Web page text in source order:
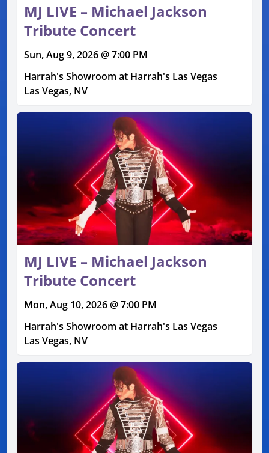
MJ LIVE – Michael Jackson
Tribute Concert
Sun, Aug 9, 2026 @ 7:00 PM
Harrah's Showroom at Harrah's Las Vegas
Las Vegas, NV
MJ LIVE – Michael Jackson
Tribute Concert
Mon, Aug 10, 2026 @ 7:00 PM
Harrah's Showroom at Harrah's Las Vegas
Las Vegas, NV